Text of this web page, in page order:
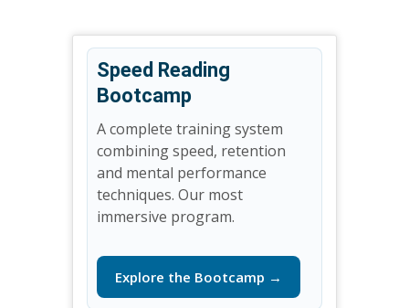
Speed Reading
Bootcamp
A complete training system
combining speed, retention
and mental performance
techniques. Our most
immersive program.
Explore the Bootcamp →